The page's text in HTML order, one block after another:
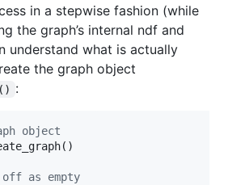
in a stepwise fashion (while
the graph’s internal ndf and
understand what is actually
the graph object
:
object
as empty